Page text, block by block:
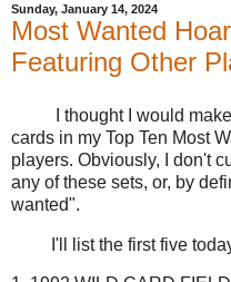
Sunday, January 14, 2024
Most Wanted
Featuring Other
I thought I would make
cards in my Top Ten Most
players. Obviously, I don't
any of these sets, or, by
wanted".
I'll list the first five today